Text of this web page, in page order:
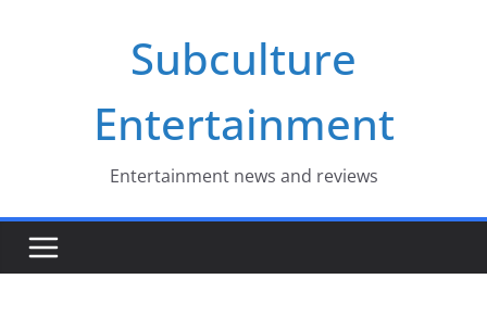
Subculture
Entertainment
Entertainment news and reviews